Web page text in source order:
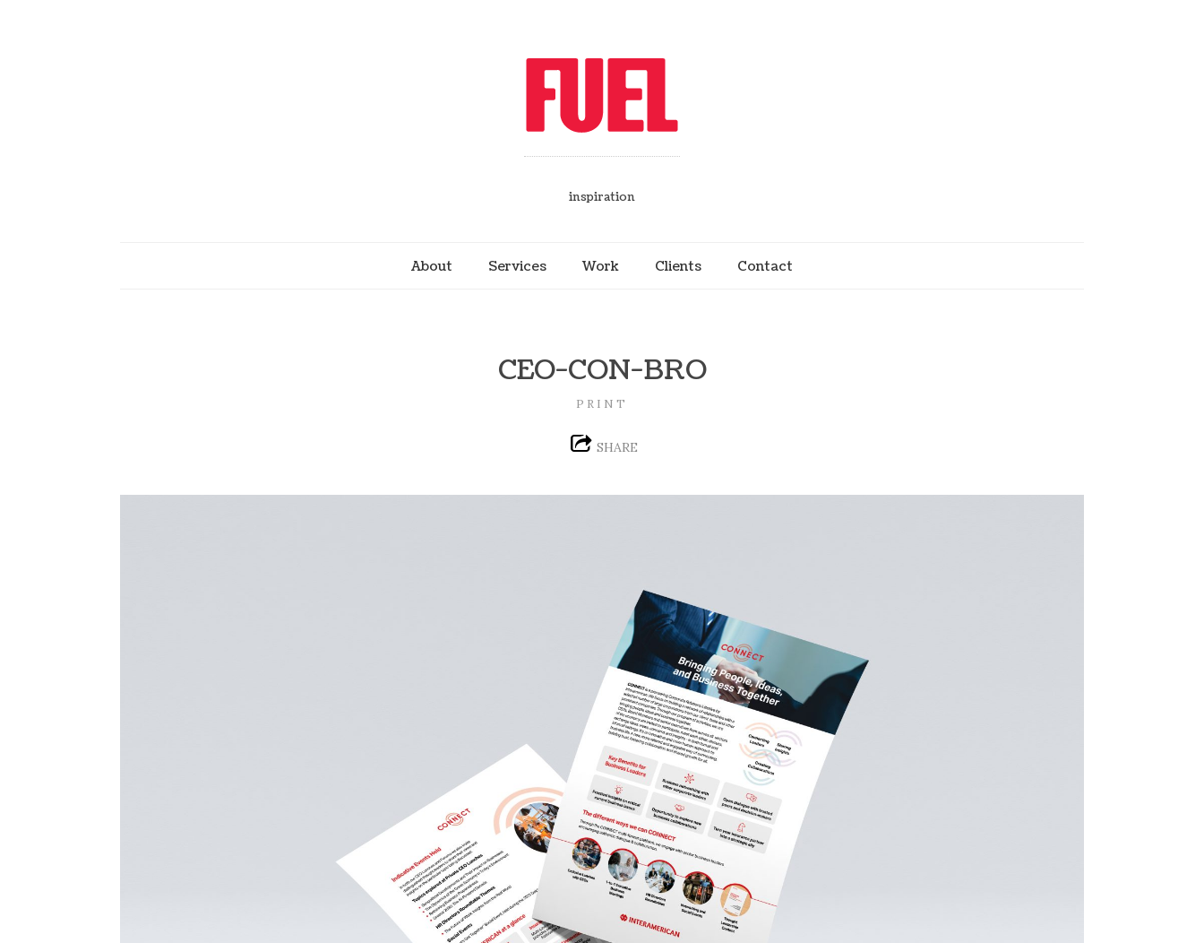
inspiration
About Services Work Clients Contact
CEO-CON-BRO
PRINT
SHARE